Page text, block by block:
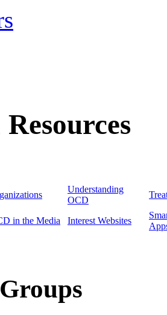
Understanding
OCD
in the Media Interest Websites